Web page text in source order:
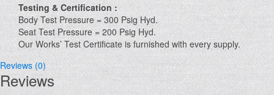
Testing & Certification :
Body Test Pressure = 300 Psig Hyd.
Seat Test Pressure = 200 Psig Hyd.
Our Works’ Test Certificate is furnished with every supply.
Reviews (0)
Reviews